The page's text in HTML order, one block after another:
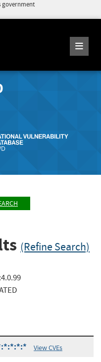
government
(Refine Search)
View CVEs